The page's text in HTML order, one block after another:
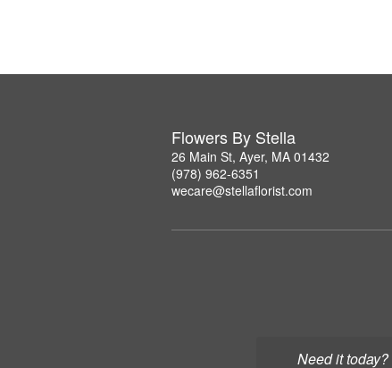
Need it today?
Flowers By Stella
26 Main St, Ayer, MA 01432
(978) 962-6351
wecare@stellaflorist.com